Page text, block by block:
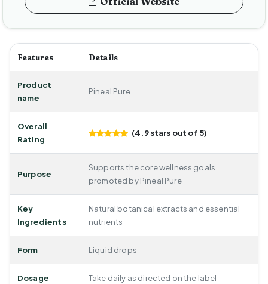
Features Details
Product
name
Pineal Pure
Overall
Rating
(4.9 stars out of 5)
Purpose
Supports the core wellness goals
promoted by Pineal Pure
Key
Ingredients
Natural botanical extracts and essential
nutrients
Form Liquid drops
Dosage Take daily as directed on the label